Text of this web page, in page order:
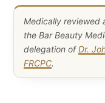
Medically reviewed
the Bar Beauty
delegation ofDr.
FRCPC.